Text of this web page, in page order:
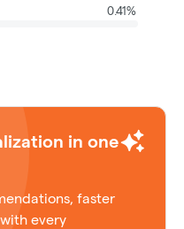
0.41%
in one
faster
every